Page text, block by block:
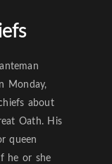
Monday,
about
Oath. His
queen
he or she